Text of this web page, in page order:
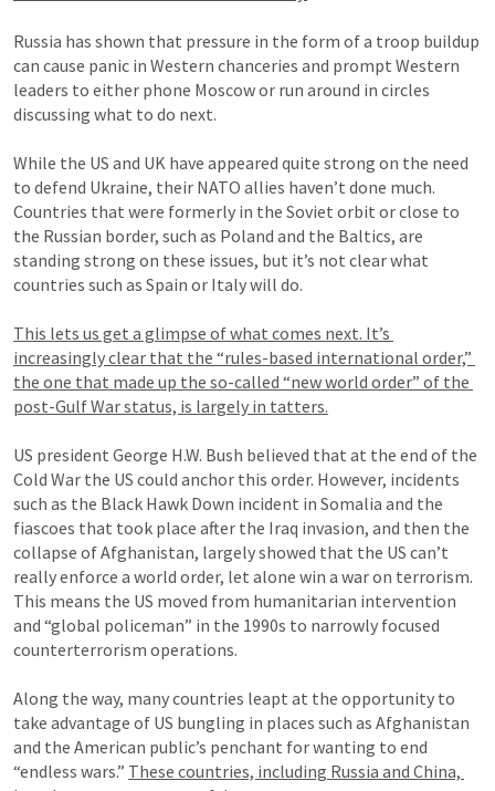
Russia has shown that pressure in the form of a troop buildup
can cause panic in Western chanceries and prompt Western
leaders to either phone Moscow or run around in circles
discussing what to do next.
While the US and UK have appeared quite strong on the need
to defend Ukraine, their NATO allies haven’t done much.
Countries that were formerly in the Soviet orbit or close to
the Russian border, such as Poland and the Baltics, are
standing strong on these issues, but it’s not clear what
countries such as Spain or Italy will do.
This lets us get a glimpse of what comes next. It’s
increasingly clear that the “rules-based international order,”
the one that made up the so-called “new world order” of the
post-Gulf War status, is largely in tatters.
US president George H.W. Bush believed that at the end of the
Cold War the US could anchor this order. However, incidents
such as the Black Hawk Down incident in Somalia and the
fiascoes that took place after the Iraq invasion, and then the
collapse of Afghanistan, largely showed that the US can’t
really enforce a world order, let alone win a war on terrorism.
This means the US moved from humanitarian intervention
and “global policeman” in the 1990s to narrowly focused
counterterrorism operations.
Along the way, many countries leapt at the opportunity to
take advantage of US bungling in places such as Afghanistan
and the American public’s penchant for wanting to end
“endless wars.” These countries, including Russia and China,